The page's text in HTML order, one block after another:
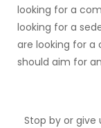
looking for a
looking for a
are looking for a
should aim for
Stop by or give